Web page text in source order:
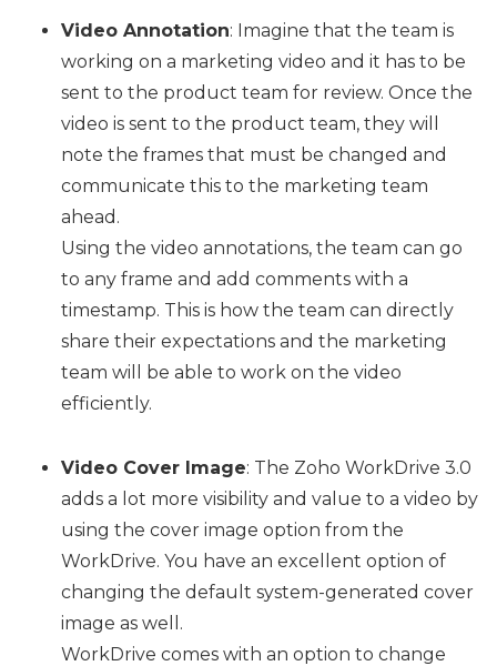
Video Annotation: Imagine that the team is
working on a marketing video and it has to be
sent to the product team for review. Once the
video is sent to the product team, they will
note the frames that must be changed and
communicate this to the marketing team
ahead.
Using the video annotations, the team can go
to any frame and add comments with a
timestamp. This is how the team can directly
share their expectations and the marketing
team will be able to work on the video
efficiently.
Video Cover Image: The Zoho WorkDrive 3.0
adds a lot more visibility and value to a video by
using the cover image option from the
WorkDrive. You have an excellent option of
changing the default system-generated cover
image as well.
WorkDrive comes with an option to change